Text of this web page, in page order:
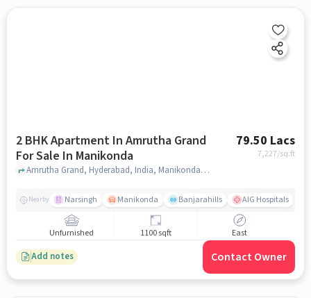
2 BHK Apartment In Amrutha Grand
For Sale In Manikonda
79.50 Lacs
7,227/sq.ft
Amrutha Grand, Hyderabad, India, Manikonda, hyderabad
Nearby Narsingh Manikonda Banjarahills AIG Hospitals
Unfurnished 1100 sqft East
Add notes Contact Owner